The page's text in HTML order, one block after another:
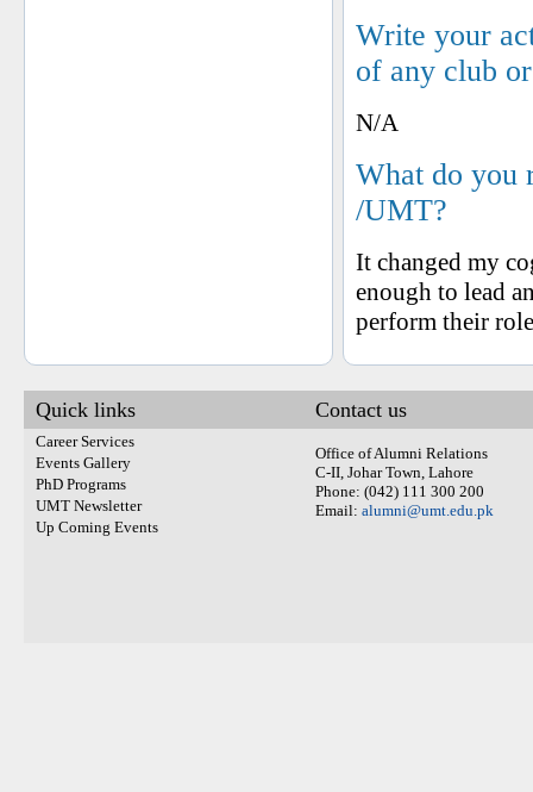
Write your
of any club
N/A
What do you
/UMT?
It changed my
enough to lead
perform their
Quick links
Career Services
Events Gallery
PhD Programs
UMT Newsletter
Up Coming Events
Contact us
Office of Alumni Relations
C-II, Johar Town, Lahore
Phone: (042) 111 300 200
Email: alumni@umt.edu.pk